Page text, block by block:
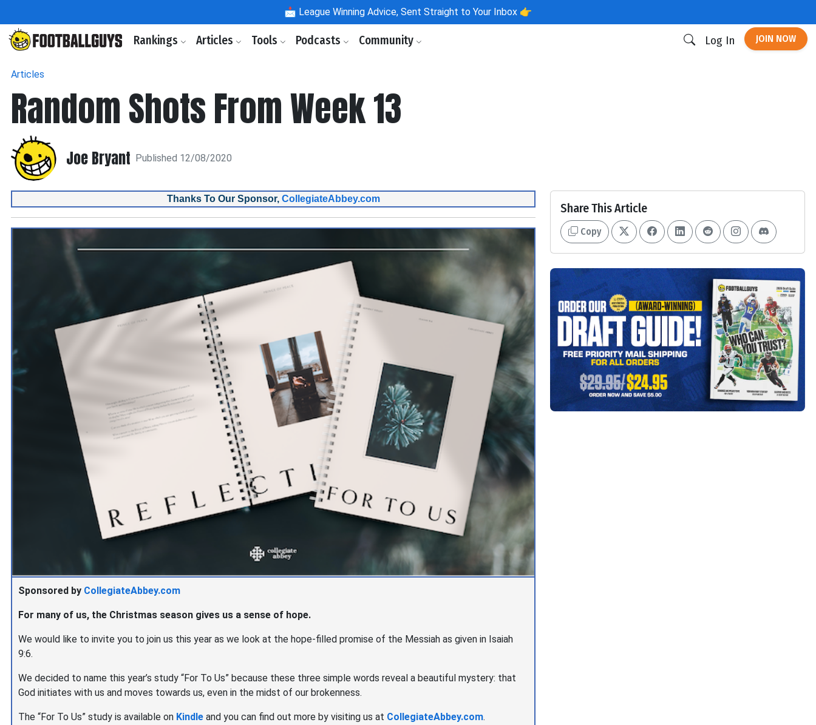
📩 League Winning Advice, Sent Straight to Your Inbox 👉
Rankings Articles Tools Podcasts Community Log In JOIN NOW
Articles
Random Shots From Week 13
Joe Bryant Published 12/08/2020
Thanks To Our Sponsor, CollegiateAbbey.com
Sponsored by CollegiateAbbey.com
For many of us, the Christmas season gives us a sense of hope.
We would like to invite you to join us this year as we look at the hope-filled promise of the Messiah as given in Isaiah
9:6.
We decided to name this year’s study “For To Us” because these three simple words reveal a beautiful mystery: that
God initiates with us and moves towards us, even in the midst of our brokenness.
The “For To Us” study is available on Kindle and you can find out more by visiting us at CollegiateAbbey.com.
Share This Article
Copy